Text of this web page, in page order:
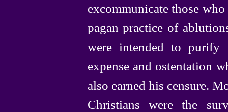
excommunicate those
pagan practice of
were intended to purify
expense and ostentation
also earned his censure.
Christians were the